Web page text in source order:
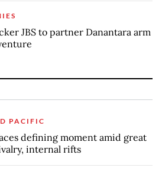
JBS to partner Danantara arm
PACIFIC
defining moment amid great
internal rifts